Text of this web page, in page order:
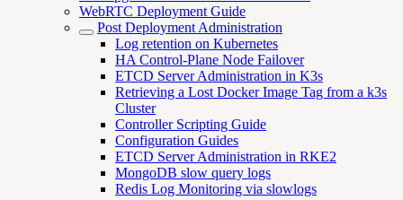
WebRTC Deployment Guide
Post Deployment Administration
Log retention on Kubernetes
HA Control-Plane Node Failover
ETCD Server Administration in K3s
Retrieving a Lost Docker Image Tag from a k3s
Cluster
Controller Scripting Guide
Configuration Guides
ETCD Server Administration in RKE2
MongoDB slow query logs
Redis Log Monitoring via slowlogs